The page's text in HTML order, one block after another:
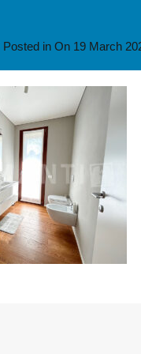
Posted in On 19 March